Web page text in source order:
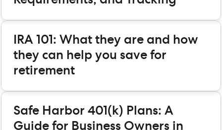
IRA 101: What they are and how
they can help you save for
retirement
Safe Harbor 401(k) Plans: A
Guide for Business Owners in